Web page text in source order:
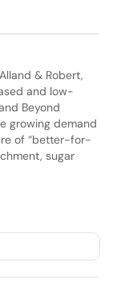
& Robert,
and low-
Beyond
growing demand
of “better-for-
sugar